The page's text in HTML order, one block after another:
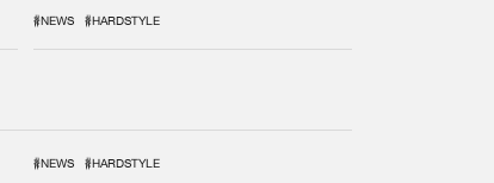
#NEWS #HARDSTYLE
#NEWS #HARDSTYLE